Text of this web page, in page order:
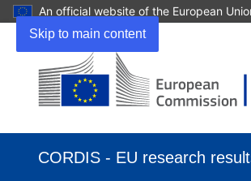
Skip to main content
An official website of the European
new
CORDIS - EU research